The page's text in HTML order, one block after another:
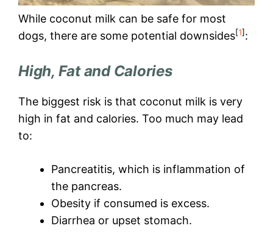
While coconut milk can be safe for most
dogs, there are some potential downsides[1]:
High, Fat and Calories
The biggest risk is that coconut milk is very
high in fat and calories. Too much may lead
to:
Pancreatitis, which is inflammation of
the pancreas.
Obesity if consumed is excess.
Diarrhea or upset stomach.